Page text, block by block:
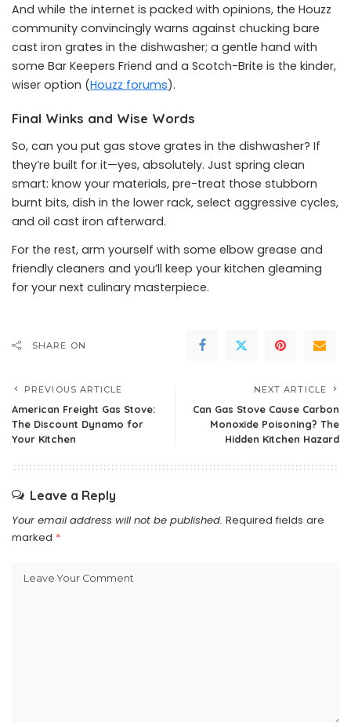
And while the internet is packed with opinions, the Houzz
community convincingly warns against chucking bare
cast iron grates in the dishwasher; a gentle hand with
some Bar Keepers Friend and a Scotch-Brite is the kinder,
wiser option (Houzz forums).
Final Winks and Wise Words
So, can you put gas stove grates in the dishwasher? If
they’re built for it—yes, absolutely. Just spring clean
smart: know your materials, pre-treat those stubborn
burnt bits, dish in the lower rack, select aggressive cycles,
and oil cast iron afterward.
For the rest, arm yourself with some elbow grease and
friendly cleaners and you’ll keep your kitchen gleaming
for your next culinary masterpiece.
SHARE ON
PREVIOUS ARTICLE
American Freight Gas Stove:
The Discount Dynamo for
Your Kitchen
NEXT ARTICLE
Can Gas Stove Cause Carbon
Monoxide Poisoning? The
Hidden Kitchen Hazard
Leave a Reply
Your email address will not be published. Required fields are
marked *